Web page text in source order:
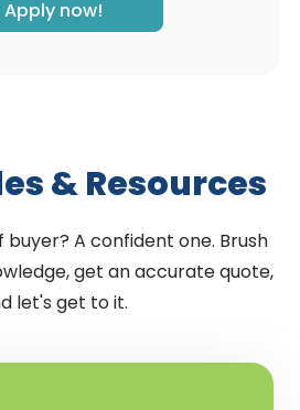
Apply now!
& Resources
A confident one. Brush
get an accurate quote,
let's get to it.